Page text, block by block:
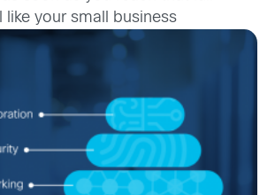
like your sma ll business